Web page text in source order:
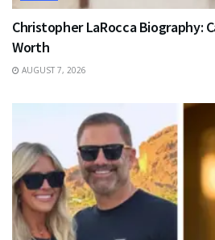
Christopher LaRocca Biography:
Worth
AUGUST 7, 2026